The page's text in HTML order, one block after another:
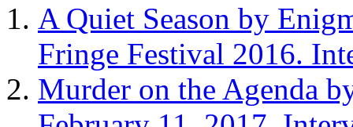
A Quiet Season by
Fringe Festival 2016.
Murder on the Agenda